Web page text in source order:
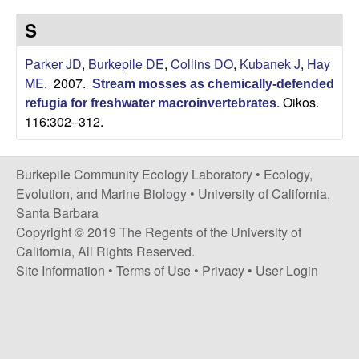
i
e
C
o
m
m
t
e
S
Parker JD, Burkepile DE, Collins DO, Kubanek J, Hay
ME. 2007. Stream mosses as chemically-defended
refugia for freshwater macroinvertebrates. Oikos.
116:302–312.
Burkepile Community Ecology Laboratory • Ecology,
Evolution, and Marine Biology • University of California,
Santa Barbara
Copyright © 2019 The Regents of the University of
California, All Rights Reserved.
Site Information • Terms of Use • Privacy • User Login